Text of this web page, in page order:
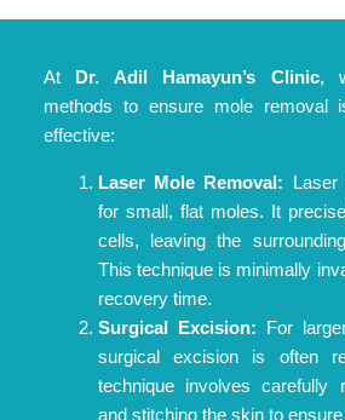
At Dr. Adil Hamayun’s Clinic,
methods to ensure mole removal
effective:
Laser Mole Removal: Laser
for small, flat moles. It
cells, leaving the
This technique is minimally
recovery time.
Surgical Excision: For
surgical excision is often
technique involves carefully
and stitching the skin to